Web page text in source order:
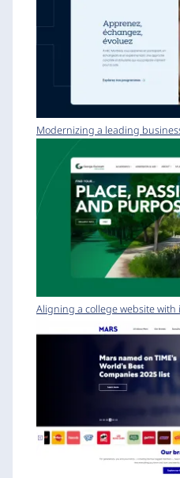
Modernizing a leading
Aligning a college website